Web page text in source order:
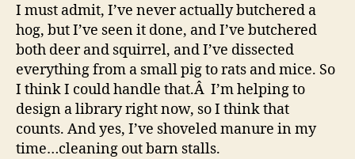
I must admit, I’ve never actually butchered a
hog, but I’ve seen it done, and I’ve butchered
both deer and squirrel, and I’ve dissected
everything from a small pig to rats and mice. So
I think I could handle that.Â I’m helping to
design a library right now, so I think that
counts. And yes, I’ve shoveled manure in my
time…cleaning out barn stalls.